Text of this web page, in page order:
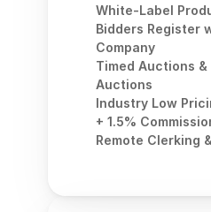
White-Label
Bidders Register
Company
Timed Auctions
Auctions
Industry Low
+ 1.5%
Remote Clerking